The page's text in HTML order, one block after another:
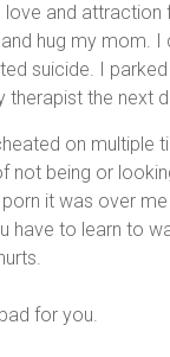
and
hug my mom.
suicide. I
therapist the next
on multiple
not being or
it was over
have to learn to
for you.